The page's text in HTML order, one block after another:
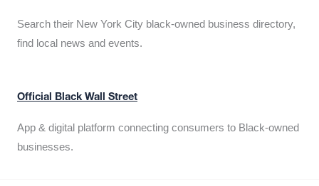
Search their New York City black-owned business directory,
find local news and events.
Official Black Wall Street
App & digital platform connecting consumers to Black-owned
businesses.